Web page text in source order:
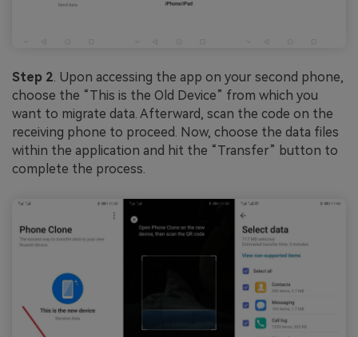
Step 2. Upon accessing the app on your second phone,
choose the “This is the Old Device” from which you
want to migrate data. Afterward, scan the code on the
receiving phone to proceed. Now, choose the data files
within the application and hit the “Transfer” button to
complete the process.